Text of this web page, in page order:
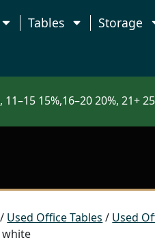
Tables Storage
15%,16–20 20%, 21+
/ Used Office Tables / Used
white